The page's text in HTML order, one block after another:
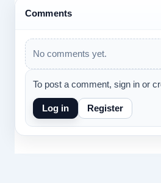
Comments
No comments yet.
To post a comment, sign in or
Log in Register